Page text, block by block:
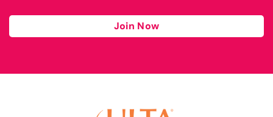
Join Now